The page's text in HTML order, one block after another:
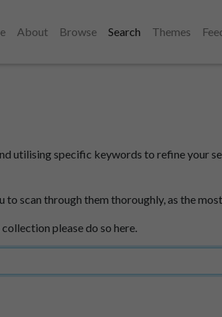
About Browse Search Themes
utilising specific keywords to refine your
to scan through them thoroughly, as the
please do so here.